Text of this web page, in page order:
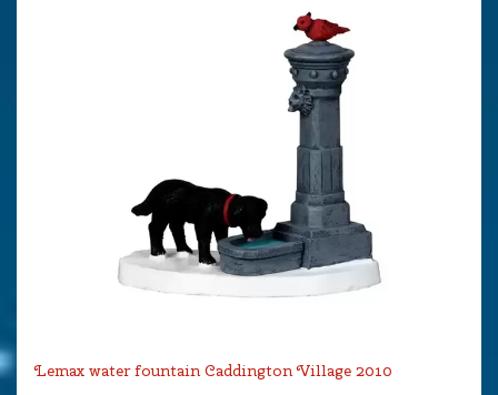
Lemax water fountain Caddington Village 2010